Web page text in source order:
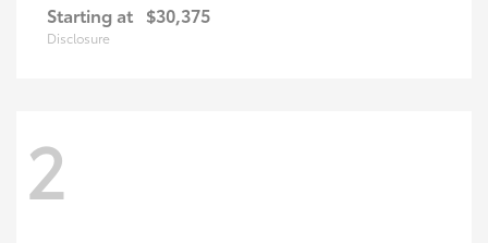
Starting at $30,375
Disclosure
2